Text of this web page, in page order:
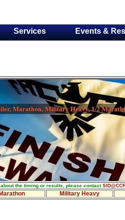
Services Events &
the timing or results, please contact
Marathon Military Heavy